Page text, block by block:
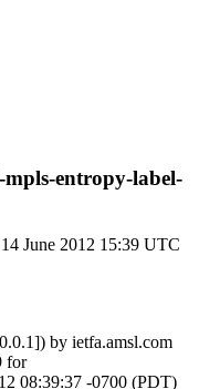
entropy-label-
June 2012 15:39 UTC
by ietfa.amsl.com
for
08:39:37 -0700 (PDT)